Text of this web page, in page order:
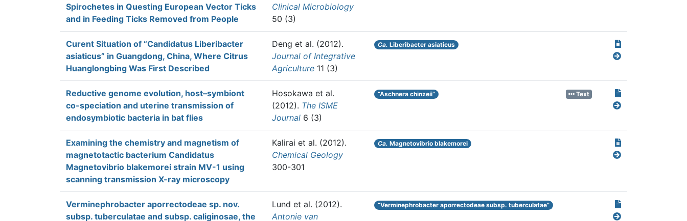
Spirochetes in Questing European Vector Ticks
and in Feeding Ticks Removed from People
Clinical Microbiology
50 (3)
Curent Situation of “Candidatus Liberibacter
asiaticus” in Guangdong, China, Where Citrus
Huanglongbing Was First Described
Deng et al. (2012).
Journal of Integrative
Agriculture 11 (3)
Ca. Liberibacter asiaticus
Reductive genome evolution, host–symbiont
co-speciation and uterine transmission of
endosymbiotic bacteria in bat flies
Hosokawa et al.
(2012). The ISME
Journal 6 (3)
“Aschnera chinzeii” Text
Examining the chemistry and magnetism of
magnetotactic bacterium Candidatus
Magnetovibrio blakemorei strain MV-1 using
scanning transmission X-ray microscopy
Kalirai et al. (2012).
Chemical Geology
300-301
Ca. Magnetovibrio blakemorei
Verminephrobacter aporrectodeae sp. nov.
subsp. tuberculatae and subsp. caliginosae, the
Lund et al. (2012).
Antonie van
“Verminephrobacter aporrectodeae subsp. tuberculatae”